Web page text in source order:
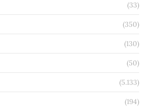
(33)
(350)
(130)
(50)
(5.133)
(194)